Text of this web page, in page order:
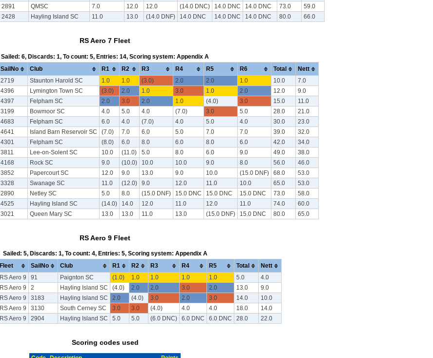
2891 QMSC 7.0 12.0 12.0 (14.0 DNC) 14.0 DNC 14.0 DNC 73.0
59.0
2428 Hayling Island SC 11.0 13.0 (14.0 DNF) 14.0 DNC 14.0 DNC 14.0 DNC 80.0 66.0
RS Aero 7 Fleet
Sailed: 6, Discards: 1, To count: 5, Entries: 14, Scoring system: Appendix A
SailNo Club R1 R2 R3 R4 R5 R6 Total Nett
2719 Staunton Harold SC 1.0 1.0 (3.0) 2.0 2.0 1.0 10.0
7.0
4396 Lymington Town SC (3.0) 2.0 1.0 3.0 1.0 2.0 12.0
9.0
4397 Felpham SC 2.0 3.0 2.0 1.0 (4.0) 3.0 15.0
11.0
3199 Bowmoor SC 4.0 5.0 4.0 (7.0) 3.0 5.0 28.0
21.0
4683 Felpham SC 6.0 4.0 (7.0) 4.0 5.0 4.0 30.0
23.0
4641 Island Barn Reservoir SC (7.0) 7.0 6.0 5.0 7.0 7.0 39.0
32.0
4301 Felpham SC (8.0) 6.0 8.0 6.0 8.0 6.0 42.0
34.0
3811 Lee-on-Solent SC 10.0 (11.0) 5.0 8.0 6.0 9.0 49.0
38.0
4168 Rock SC 9.0 (10.0) 10.0 10.0 9.0 8.0 56.0
46.0
3852 Papercourt SC 12.0 9.0 13.0 9.0 10.0 (15.0 DNF) 68.0
53.0
3328 Swanage SC 11.0 (12.0) 9.0 12.0 11.0 10.0 65.0
53.0
2890 Netley SC 5.0 8.0 (15.0 DNF) 15.0 DNC 15.0 DNC 15.0 DNC 73.0
58.0
4525 Hayling Island SC (14.0) 14.0 12.0 11.0 12.0 11.0 74.0
60.0
3021 Queen Mary SC 13.0 13.0 11.0 13.0 (15.0 DNF) 15.0 DNC 80.0 65.0
RS Aero 9 Fleet
Sailed: 5, Discards: 1, To count: 4, Entries: 5, Scoring system: Appendix A
Fleet SailNo Club R1 R2 R3 R4 R5 Total Nett
RS Aero 9 91 Paignton SC (1.0) 1.0 1.0 1.0 1.0 5.0
4.0
RS Aero 9 2 Hayling Island SC (4.0) 2.0 2.0 3.0 2.0 13.0
9.0
RS Aero 9 3183 Hayling Island SC 2.0 (4.0) 3.0 2.0 3.0 14.0
10.0
RS Aero 9 3130 South Cerney SC 3.0 3.0 (4.0) 4.0 4.0 18.0
14.0
RS Aero 9 2904 Hayling Island SC 5.0 5.0 (6.0 DNC) 6.0 DNC 6.0 DNC 28.0 22.0
Scoring codes used